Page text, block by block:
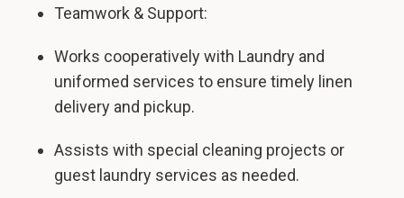
Teamwork & Support:
Works cooperatively with Laundry and
uniformed services to ensure timely linen
delivery and pickup.
Assists with special cleaning projects or
guest laundry services as needed.